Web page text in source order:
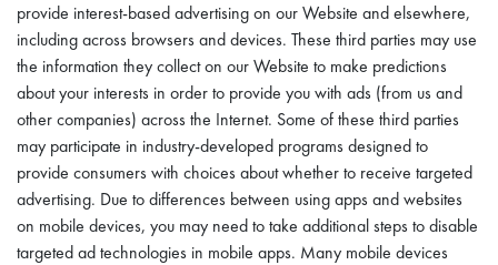
provide interest-based advertising on our Website and elsewhere,
including across browsers and devices. These third parties may use
the information they collect on our Website to make predictions
about your interests in order to provide you with ads (from us and
other companies) across the Internet. Some of these third parties
may participate in industry-developed programs designed to
provide consumers with choices about whether to receive targeted
advertising. Due to differences between using apps and websites
on mobile devices, you may need to take additional steps to disable
targeted ad technologies in mobile apps. Many mobile devices